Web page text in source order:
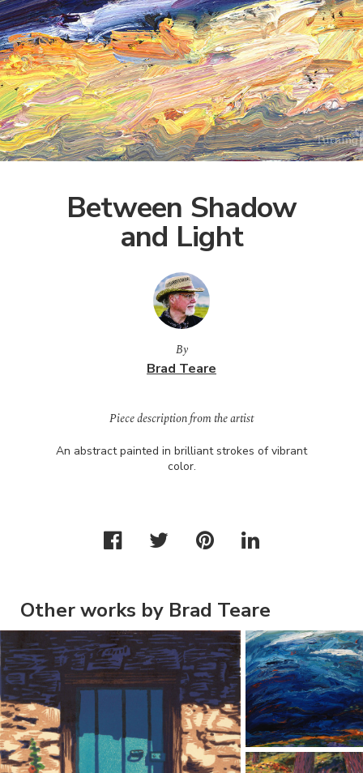
Between Shadow
and Light
By
Brad Teare
Piece description from the artist
An abstract painted in brilliant strokes of vibrant
color.
Other works by Brad Teare